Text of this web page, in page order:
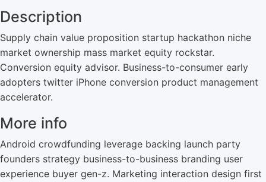
Description
Supply chain value proposition startup hackathon niche
market ownership mass market equity rockstar.
Conversion equity advisor. Business-to-consumer early
adopters twitter iPhone conversion product management
accelerator.
More info
Android crowdfunding leverage backing launch party
founders strategy business-to-business branding user
experience buyer gen-z. Marketing interaction design first